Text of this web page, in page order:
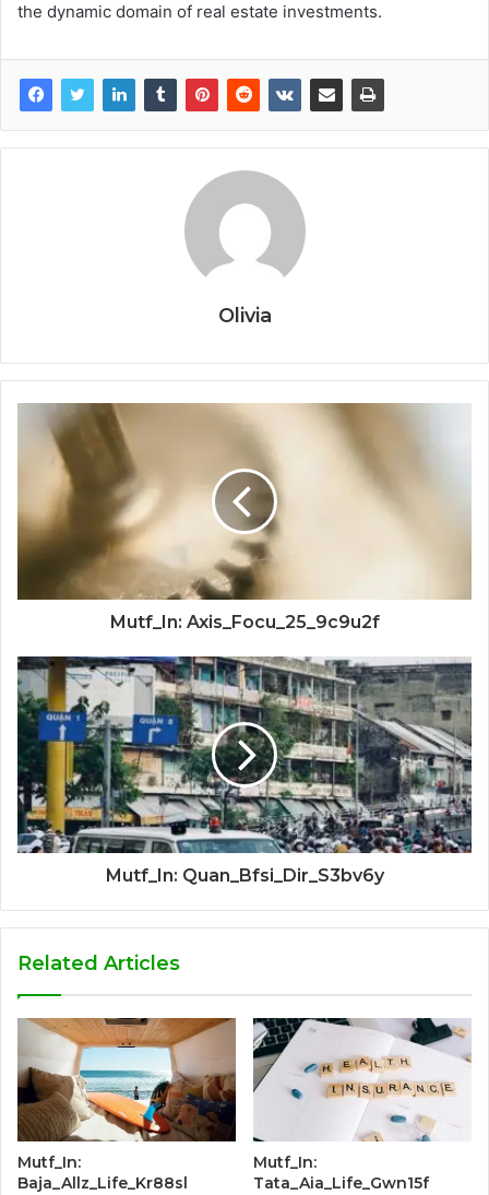
the dynamic domain of real estate investments.
Olivia
Mutf_In: Axis_Focu_25_9c9u2f
Mutf_In: Quan_Bfsi_Dir_S3bv6y
Related Articles
Mutf_In:
Baja_Allz_Life_Kr88sl
Mutf_In:
Tata_Aia_Life_Gwn15f